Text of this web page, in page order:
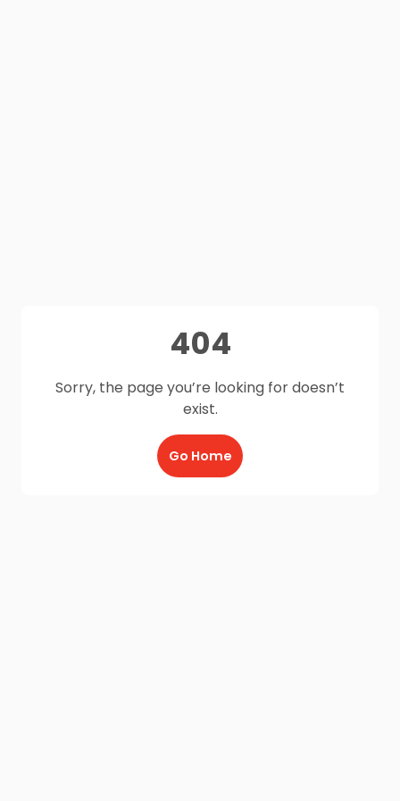
404
Sorry, the page you’re looking for doesn’t
exist.
Go Home